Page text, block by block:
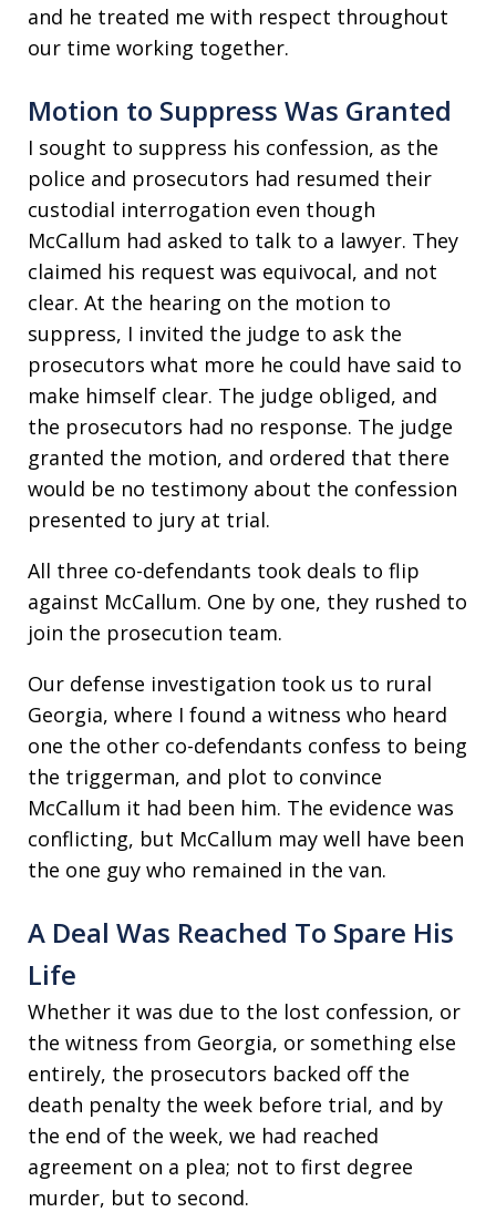
and he treated me with respect throughout
our time working together.
Motion to Suppress Was Granted
I sought to suppress his confession, as the
police and prosecutors had resumed their
custodial interrogation even though
McCallum had asked to talk to a lawyer. They
claimed his request was equivocal, and not
clear. At the hearing on the motion to
suppress, I invited the judge to ask the
prosecutors what more he could have said to
make himself clear. The judge obliged, and
the prosecutors had no response. The judge
granted the motion, and ordered that there
would be no testimony about the confession
presented to jury at trial.
All three co-defendants took deals to flip
against McCallum. One by one, they rushed to
join the prosecution team.
Our defense investigation took us to rural
Georgia, where I found a witness who heard
one the other co-defendants confess to being
the triggerman, and plot to convince
McCallum it had been him. The evidence was
conflicting, but McCallum may well have been
the one guy who remained in the van.
A Deal Was Reached To Spare His
Life
Whether it was due to the lost confession, or
the witness from Georgia, or something else
entirely, the prosecutors backed off the
death penalty the week before trial, and by
the end of the week, we had reached
agreement on a plea; not to first degree
murder, but to second.